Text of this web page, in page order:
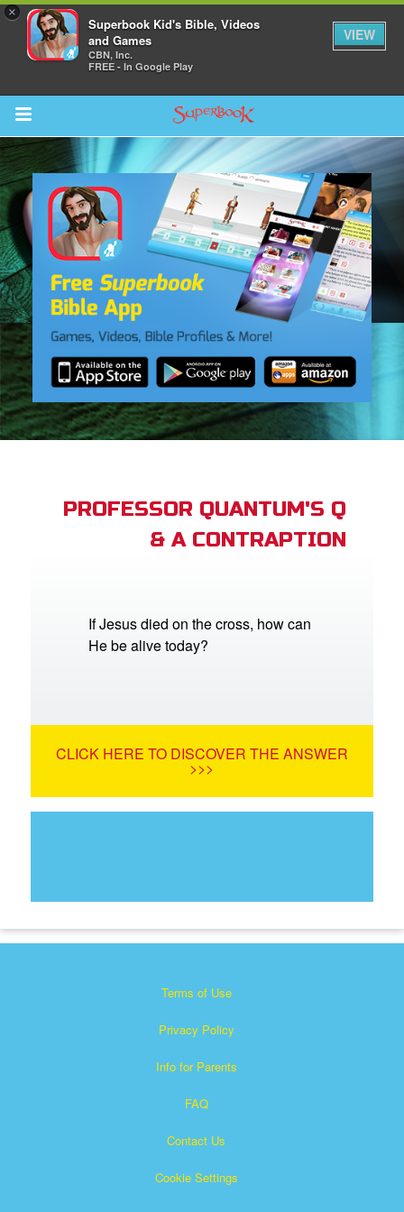
×
Superbook Kid's Bible, Videos
and Games
CBN, Inc.
FREE - In Google Play
VIEW
Return to Content
CBN Animation
PROFESSOR QUANTUM'S Q
& A CONTRAPTION
If Jesus died on the cross, how can
He be alive today?
CLICK HERE TO DISCOVER THE ANSWER
>>>
Terms of Use
Privacy Policy
Info for Parents
FAQ
Contact Us
Cookie Settings